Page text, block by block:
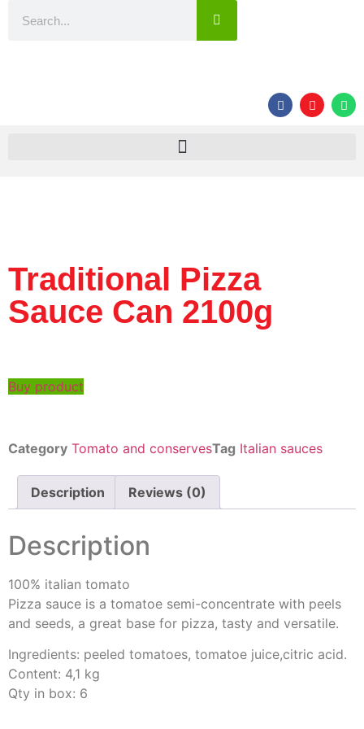
Traditional Pizza
Sauce Can 2100g
Buy product
Category Tomato and conservesTag Italian sauces
Description Reviews (0)
Description
100% italian tomato
Pizza sauce is a tomatoe semi-concentrate with peels
and seeds, a great base for pizza, tasty and versatile.
Ingredients: peeled tomatoes, tomatoe juice,citric acid.
Content: 4,1 kg
Qty in box: 6